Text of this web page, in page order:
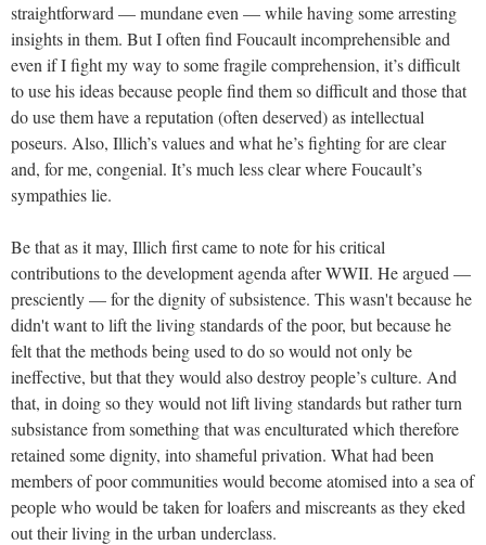
straightforward — mundane even — while having some arresting
insights in them. But I often find Foucault incomprehensible and
even if I fight my way to some fragile comprehension, it’s difficult
to use his ideas because people find them so difficult and those that
do use them have a reputation (often deserved) as intellectual
poseurs. Also, Illich’s values and what he’s fighting for are clear
and, for me, congenial. It’s much less clear where Foucault’s
sympathies lie.
Be that as it may, Illich first came to note for his critical
contributions to the development agenda after WWII. He argued —
presciently — for the dignity of subsistence. This wasn't because he
didn't want to lift the living standards of the poor, but because he
felt that the methods being used to do so would not only be
ineffective, but that they would also destroy people’s culture. And
that, in doing so they would not lift living standards but rather turn
subsistance from something that was enculturated which therefore
retained some dignity, into shameful privation. What had been
members of poor communities would become atomised into a sea of
people who would be taken for loafers and miscreants as they​​ eked
out their living in the urban underclass.